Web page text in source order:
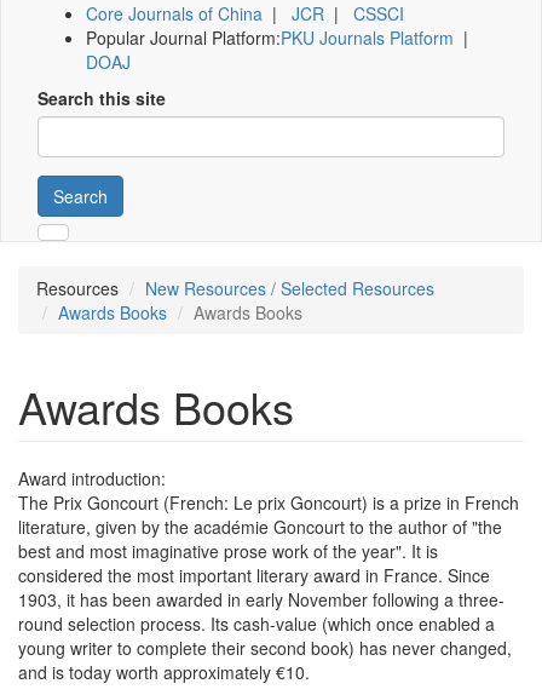
Core Journals of China | JCR | CSSCI
Popular Journal Platform:PKU Journals Platform |
DOAJ
Search this site
Search
Resources
New Resources / Selected Resources
Awards Books
Awards Books
Awards Books
Award introduction:
The Prix Goncourt (French: Le prix Goncourt) is a prize in French
literature, given by the académie Goncourt to the author of "the
best and most imaginative prose work of the year". It is
considered the most important literary award in France. Since
1903, it has been awarded in early November following a three-
round selection process. Its cash-value (which once enabled a
young writer to complete their second book) has never changed,
and is today worth approximately €10.